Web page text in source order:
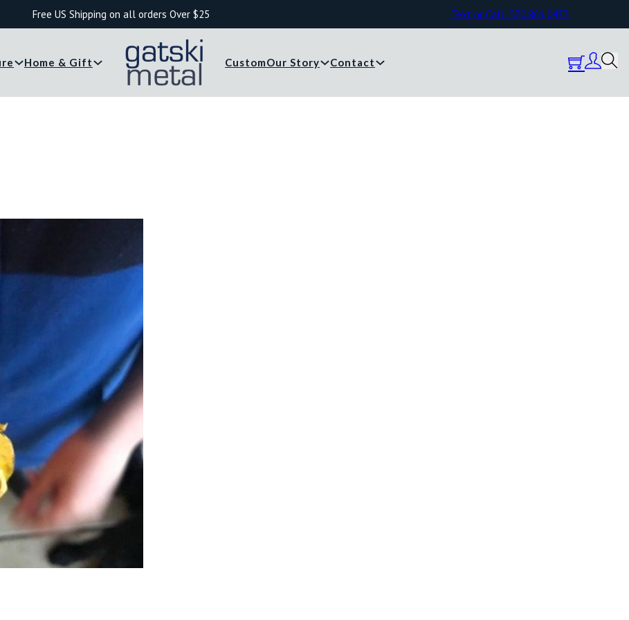
Free US Shipping on all orders Over $25 Text or Call: 570.861.0473
Home & Gift CustomOur Story Contact